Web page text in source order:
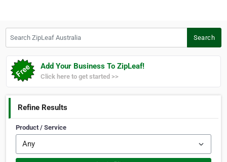
Search
Add Your Business To ZipLeaf!
Click here to get started >>
Refine Results
Product / Service